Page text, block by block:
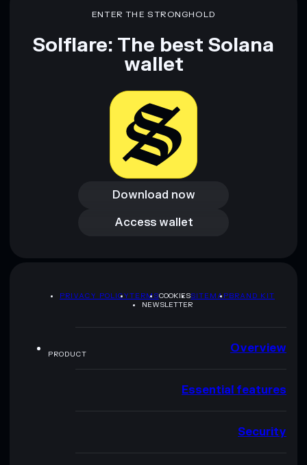
ENTER THE STRONGHOLD
Solflare: The best Solana
wallet
Download now
Download now
Access wallet
Access wallet
PRIVACY POLICYTERMSCOOKIESSITEMAPBRAND KIT
NEWSLETTER
PRODUCT Overview
Essential features
Security